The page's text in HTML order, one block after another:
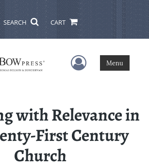
SEARCH CART
User Menu
Menu
with Relevance in
First Century
Church